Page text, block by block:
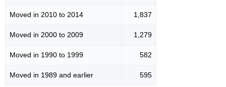
Moved in 2010 to 2014 1,837
Moved in 2000 to 2009 1,279
Moved in 1990 to 1999 582
Moved in 1989 and earlier 595